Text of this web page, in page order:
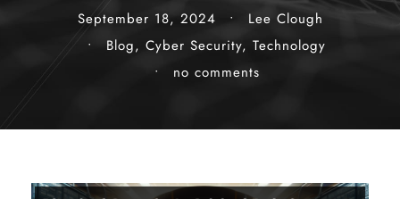
September 18, 2024 •
Lee Clough
•
Blog, Cyber Security, Technology
•
no comments